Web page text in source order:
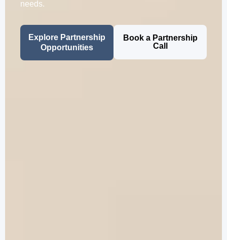
needs.
Explore Partnership
Opportunities
Book a Partnership
Call